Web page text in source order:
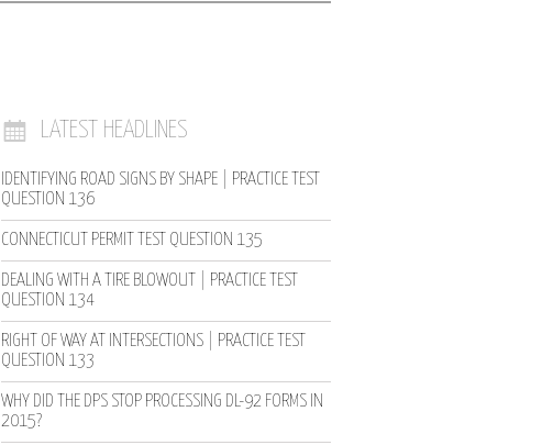
LATEST HEADLINES
IDENTIFYING ROAD SIGNS BY SHAPE | PRACTICE TEST
QUESTION 136
CONNECTICUT PERMIT TEST QUESTION 135
DEALING WITH A TIRE BLOWOUT | PRACTICE TEST
QUESTION 134
RIGHT OF WAY AT INTERSECTIONS | PRACTICE TEST
QUESTION 133
WHY DID THE DPS STOP PROCESSING DL-92 FORMS IN
2015?